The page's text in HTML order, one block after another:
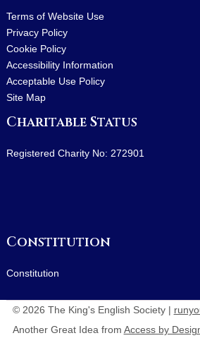
Terms of Website Use
Privacy Policy
Cookie Policy
Accessibility Information
Acceptable Use Policy
Site Map
Charitable Status
Registered Charity No: 272901
Constitution
Constitution
© 2026 The King's English Society |
Another Great Idea from Access by